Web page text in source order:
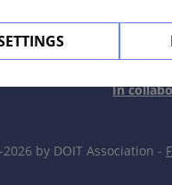
of
In
by DOIT Association -